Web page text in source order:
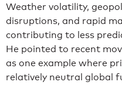
Weather volatility,
disruptions, and rapid
contributing to less
He pointed to recent
as one example where
relatively neutral global